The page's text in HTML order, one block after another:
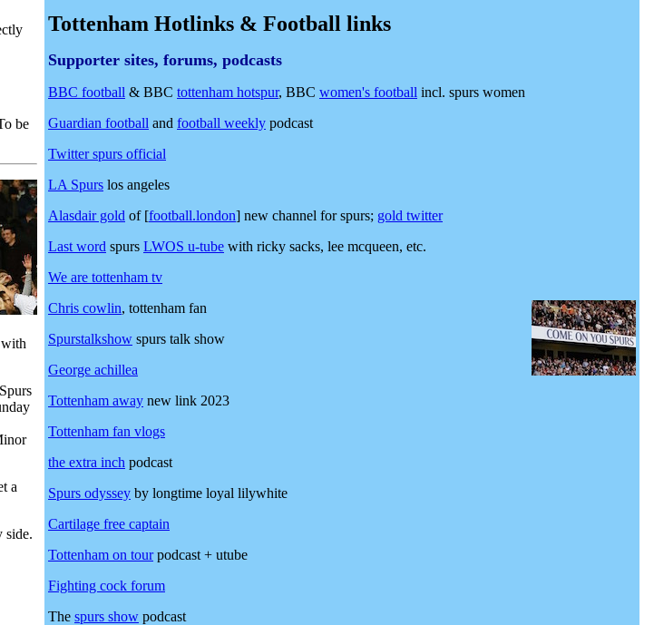
be
a
side.
Tottenham Hotlinks & Football links
Supporter sites, forums, podcasts
BBC football & BBC tottenham hotspur, BBC women's football incl. spurs women
Guardian football and football weekly podcast
Twitter spurs official
LA Spurs los angeles
Alasdair gold of [football.london] new channel for spurs; gold twitter
Last word spurs LWOS u-tube with ricky sacks, lee mcqueen, etc.
We are tottenham tv
Chris cowlin, tottenham fan
Spurstalkshow spurs talk show
George achillea
Tottenham away new link 2023
Tottenham fan vlogs
the extra inch podcast
Spurs odyssey by longtime loyal lilywhite
Cartilage free captain
Tottenham on tourpodcast + utube
Fighting cock forum
The spurs show podcast